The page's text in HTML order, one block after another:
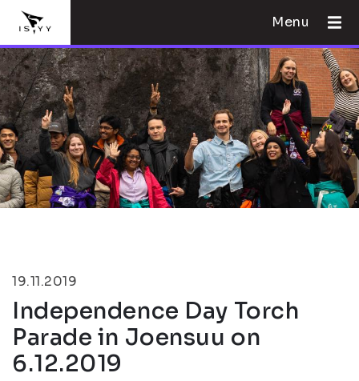
Menu
19.11.2019
Independence Day Torch
Parade in Joensuu on
6.12.2019